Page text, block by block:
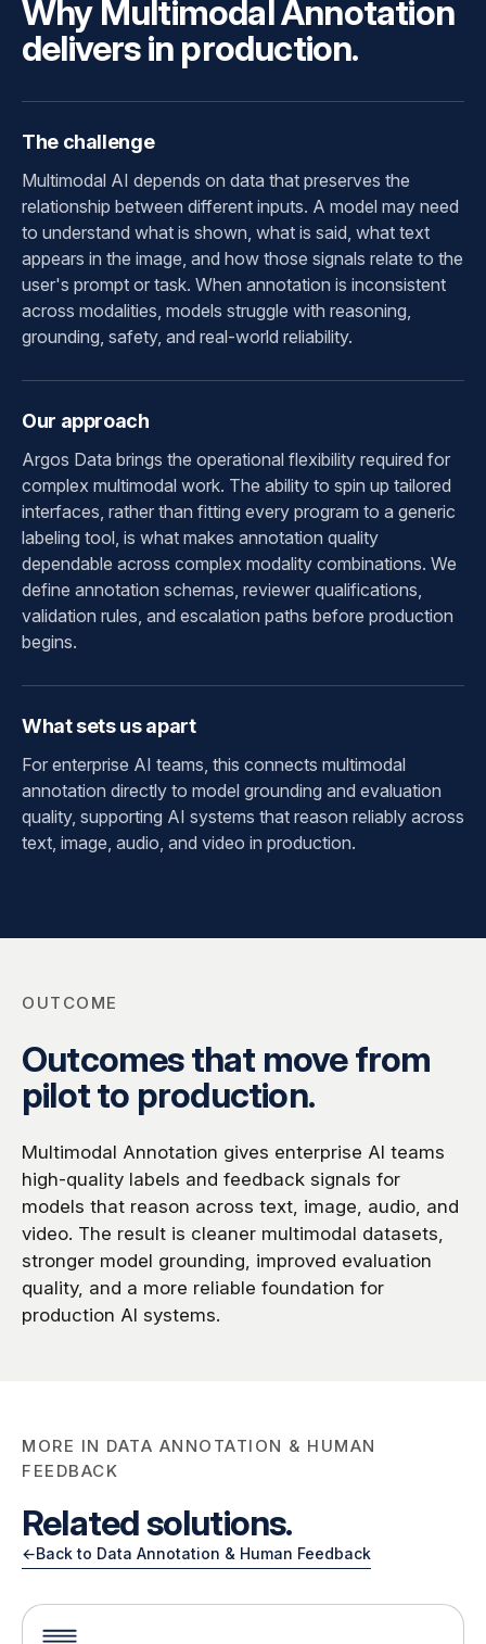
Why Multimodal Annotation
delivers in production.
The challenge
Multimodal AI depends on data that preserves the
relationship between different inputs. A model may need
to understand what is shown, what is said, what text
appears in the image, and how those signals relate to the
user's prompt or task. When annotation is inconsistent
across modalities, models struggle with reasoning,
grounding, safety, and real-world reliability.
Our approach
Argos Data brings the operational flexibility required for
complex multimodal work. The ability to spin up tailored
interfaces, rather than fitting every program to a generic
labeling tool, is what makes annotation quality
dependable across complex modality combinations. We
define annotation schemas, reviewer qualifications,
validation rules, and escalation paths before production
begins.
What sets us apart
For enterprise AI teams, this connects multimodal
annotation directly to model grounding and evaluation
quality, supporting AI systems that reason reliably across
text, image, audio, and video in production.
OUTCOME
Outcomes that move from
pilot to production.
Multimodal Annotation gives enterprise AI teams
high-quality labels and feedback signals for
models that reason across text, image, audio, and
video. The result is cleaner multimodal datasets,
stronger model grounding, improved evaluation
quality, and a more reliable foundation for
production AI systems.
MORE IN DATA ANNOTATION & HUMAN
FEEDBACK
Related solutions.
←Back to Data Annotation & Human Feedback